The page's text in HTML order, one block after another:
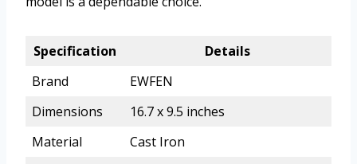
Specification
Details
Brand
EWFEN
Dimensions
16.7 x 9.5 inches
Material
Cast Iron